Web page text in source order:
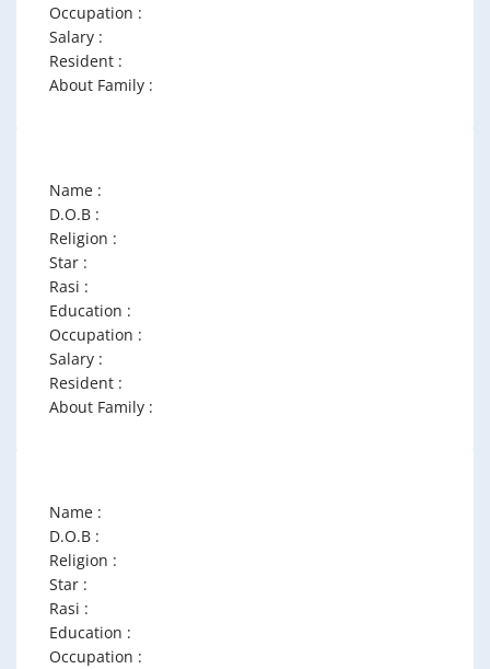
Occupation :
Salary :
Resident :
About Family :
Name :
D.O.B :
Religion :
Star :
Rasi :
Education :
Occupation :
Salary :
Resident :
About Family :
Name :
D.O.B :
Religion :
Star :
Rasi :
Education :
Occupation :